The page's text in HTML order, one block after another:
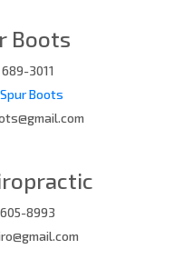
Boots
3011
Boots
8993